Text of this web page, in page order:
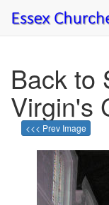
Back to
Virgin's
<<< Prev Image